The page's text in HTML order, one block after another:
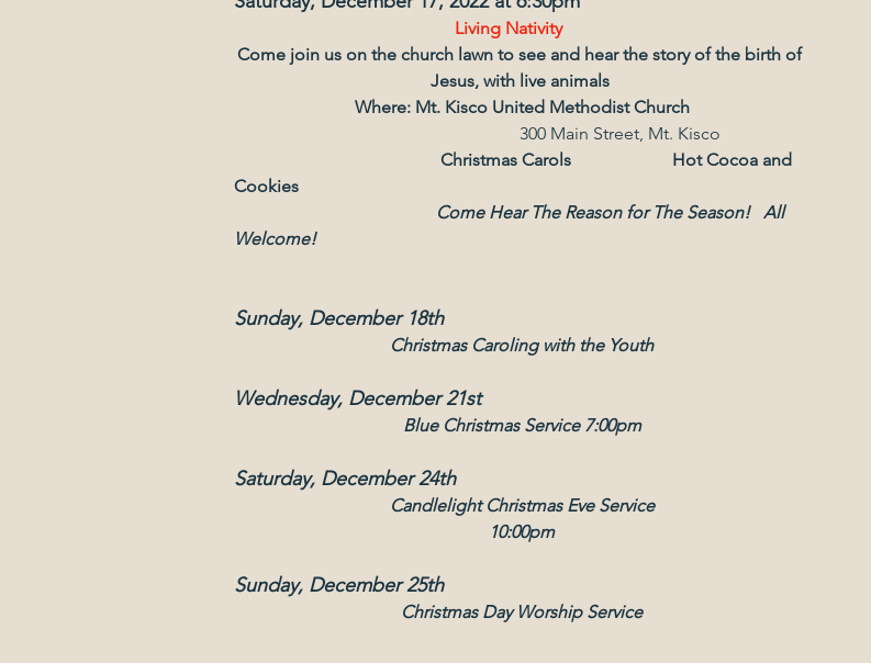
Living Nativity
Come join us on the church lawn to see and hear the story of the birth of
Jesus, with live animals
Where: Mt. Kisco United Methodist Church
                                                                 300 Main Street, Mt. Kisco
                                              Christmas Carols                       Hot Cocoa and
Cookies
Welcome!
Sunday, December 18th
Christmas Caroling with the Youth
Wednesday, December 21st
Blue Christmas Service 7:00pm
Saturday, December 24th
Candlelight Christmas Eve Service
10:00pm
Sunday, December 25th
Christmas Day Worship Service